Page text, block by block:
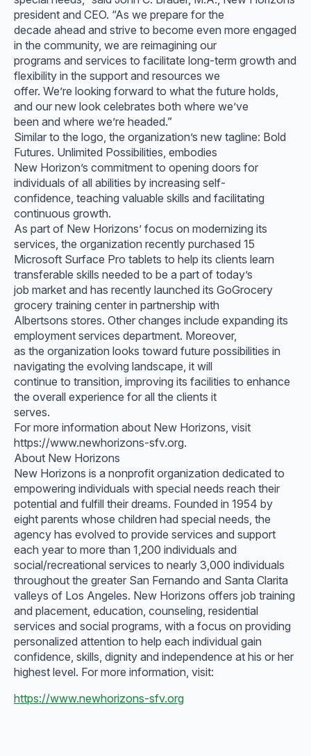
president and CEO. “As we prepare for the
decade ahead and strive to become even more engaged
in the community, we are reimagining our
programs and services to facilitate long-term growth and
flexibility in the support and resources we
offer. We’re looking forward to what the future holds,
and our new look celebrates both where we’ve
been and where we’re headed.”
Similar to the logo, the organization’s new tagline: Bold
Futures. Unlimited Possibilities, embodies
New Horizon’s commitment to opening doors for
individuals of all abilities by increasing self-
confidence, teaching valuable skills and facilitating
continuous growth.
As part of New Horizons’ focus on modernizing its
services, the organization recently purchased 15
Microsoft Surface Pro tablets to help its clients learn
transferable skills needed to be a part of today’s
job market and has recently launched its GoGrocery
grocery training center in partnership with
Albertsons stores. Other changes include expanding its
employment services department. Moreover,
as the organization looks toward future possibilities in
navigating the evolving landscape, it will
continue to transition, improving its facilities to enhance
the overall experience for all the clients it
serves.
For more information about New Horizons, visit
https://www.newhorizons-sfv.org.
About New Horizons
New Horizons is a nonprofit organization dedicated to
empowering individuals with special needs reach their
potential and fulfill their dreams. Founded in 1954 by
eight parents whose children had special needs, the
agency has evolved to provide services and support
each year to more than 1,200 individuals and
social/recreational services to nearly 3,000 individuals
throughout the greater San Fernando and Santa Clarita
valleys of Los Angeles. New Horizons offers job training
and placement, education, counseling, residential
services and social programs, with a focus on providing
personalized attention to help each individual gain
confidence, skills, dignity and independence at his or her
highest level. For more information, visit:
https://www.newhorizons-sfv.org